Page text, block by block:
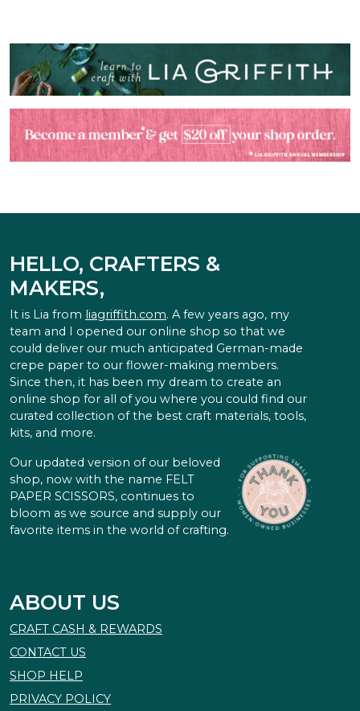
HELLO, CRAFTERS &
MAKERS,
It is Lia from liagriffith.com. A few years ago, my
team and I opened our online shop so that we
could deliver our much anticipated German-made
crepe paper to our flower-making members.
Since then, it has been my dream to create an
online shop for all of you where you could find our
curated collection of the best craft materials, tools,
kits, and more.
Our updated version of our beloved
shop, now with the name FELT
PAPER SCISSORS, continues to
bloom as we source and supply our
favorite items in the world of crafting.
ABOUT US
CRAFT CASH & REWARDS
CONTACT US
SHOP HELP
PRIVACY POLICY